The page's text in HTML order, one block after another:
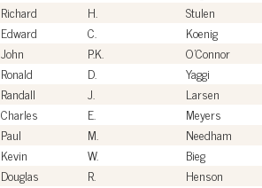
Richard H. Stulen
Edward
C. Koenig
John
P.K. O'Connor
Ronald D. Yaggi
Randall J. Larsen
Charles
E. Meyers
Paul M. Needham
Kevin
W. Bieg
Douglas
R. Henson